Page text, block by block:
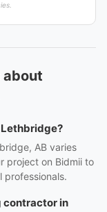
about
AB varies
project on Bidmii to
professionals.
contractor in